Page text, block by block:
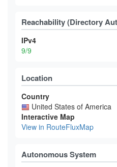
Reachability (Directory
IPv4
9/9
Location
Country
United States of America
Interactive Map
View in RouteFluxMap
Autonomous System